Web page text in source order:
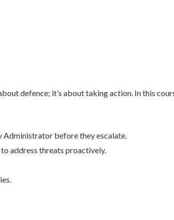
defence; it’s about taking action. In this
Administrator before they escalate.
address threats proactively.